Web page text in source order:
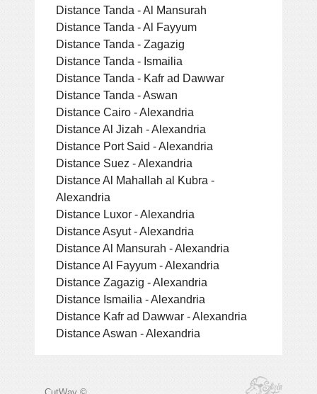
Distance Tanda - Al Mansurah
Distance Tanda - Al Fayyum
Distance Tanda - Zagazig
Distance Tanda - Ismailia
Distance Tanda - Kafr ad Dawwar
Distance Tanda - Aswan
Distance Cairo - Alexandria
Distance Al Jizah - Alexandria
Distance Port Said - Alexandria
Distance Suez - Alexandria
Distance Al Mahallah al Kubra -
Alexandria
Distance Luxor - Alexandria
Distance Asyut - Alexandria
Distance Al Mansurah - Alexandria
Distance Al Fayyum - Alexandria
Distance Zagazig - Alexandria
Distance Ismailia - Alexandria
Distance Kafr ad Dawwar - Alexandria
Distance Aswan - Alexandria